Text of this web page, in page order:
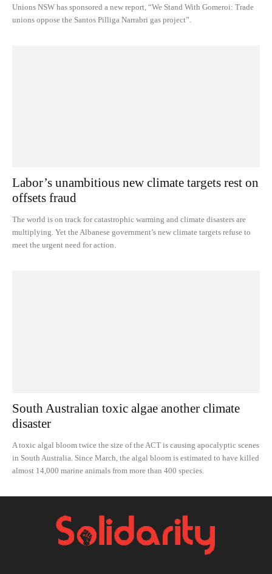
Unions NSW has sponsored a new report, “We Stand With Gomeroi: Trade
unions oppose the Santos Pilliga Narrabri gas project”.
Labor’s unambitious new climate targets rest on
offsets fraud
The world is on track for catastrophic warming and climate disasters are
multiplying. Yet the Albanese government’s new climate targets refuse to
meet the urgent need for action.
South Australian toxic algae another climate
disaster
A toxic algal bloom twice the size of the ACT is causing apocalyptic scenes
in South Australia. Since March, the algal bloom is estimated to have killed
almost 14,000 marine animals from more than 400 species.